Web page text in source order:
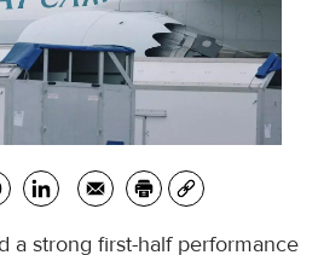
a strong first-half performance